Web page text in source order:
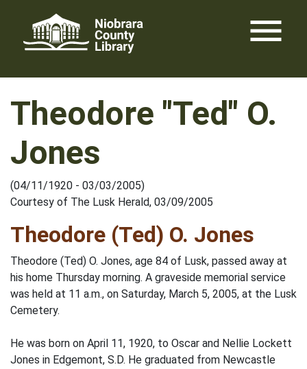
content
menu
Theodore "Ted" O.
Jones
(04/11/1920 - 03/03/2005)
Courtesy of The Lusk Herald, 03/09/2005
Theodore (Ted) O. Jones
Theodore (Ted) O. Jones, age 84 of Lusk, passed away at
his home Thursday morning. A graveside memorial service
was held at 11 a.m., on Saturday, March 5, 2005, at the Lusk
Cemetery.
He was born on April 11, 1920, to Oscar and Nellie Lockett
Jones in Edgemont, S.D. He graduated from Newcastle